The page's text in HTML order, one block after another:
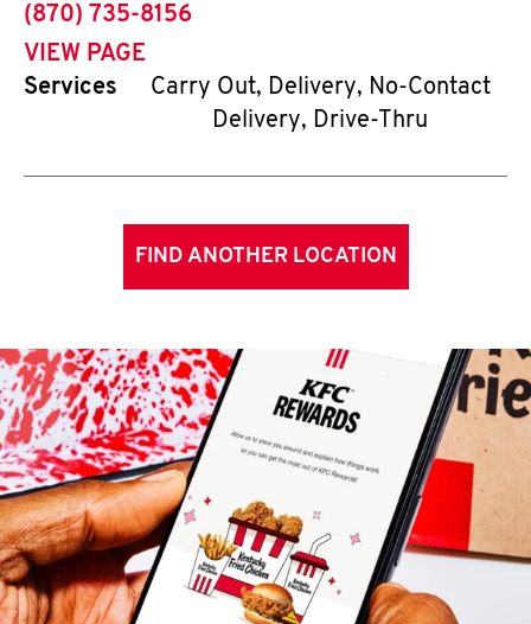
phone
(870) 735-8156
VIEW PAGE
Services
Carry Out, Delivery, No-Contact
Delivery, Drive-Thru
FIND ANOTHER LOCATION